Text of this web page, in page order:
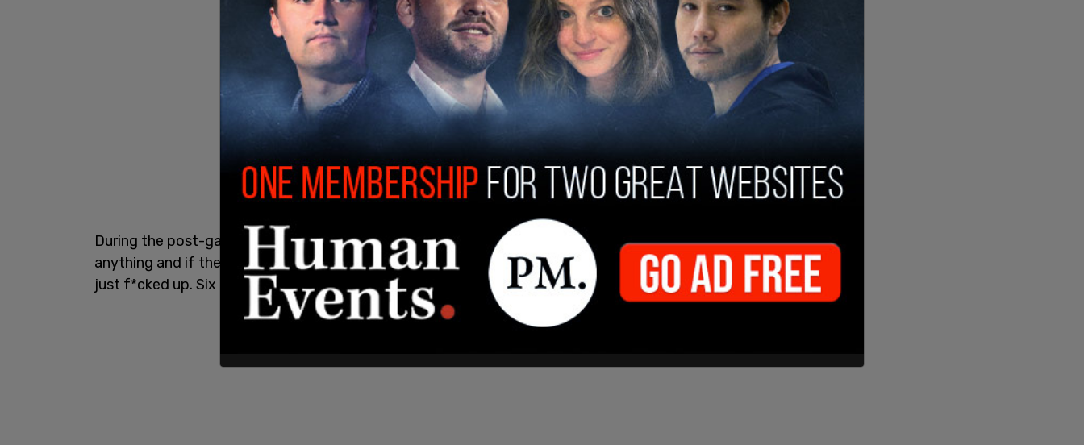
During the post-game press conference, Rapinoe said, “I’m not a religious person or
anything and if there was a god, like, this is proof that there isn’t. This is f*cked up. It’s
just f*cked up. Six minutes in and I eat my Achilles.”